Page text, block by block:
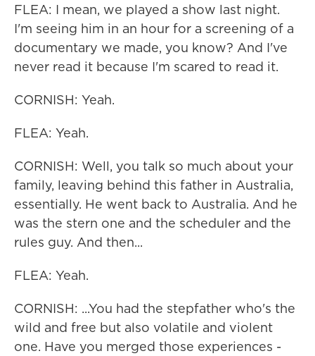
FLEA: I mean, we played a show last night.
I'm seeing him in an hour for a screening of a
documentary we made, you know? And I've
never read it because I'm scared to read it.
CORNISH: Yeah.
FLEA: Yeah.
CORNISH: Well, you talk so much about your
family, leaving behind this father in Australia,
essentially. He went back to Australia. And he
was the stern one and the scheduler and the
rules guy. And then...
FLEA: Yeah.
CORNISH: ...You had the stepfather who's the
wild and free but also volatile and violent
one. Have you merged those experiences -